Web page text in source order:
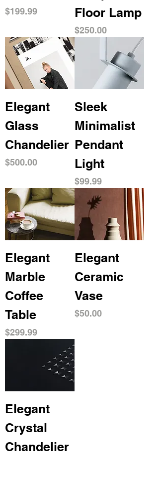
Price
$199.99
Floor Lamp
Price
$250.00
Elegant
Glass
Chandelier
Price
$500.00
Sleek
Minimalist
Pendant
Light
Price
$99.99
Elegant
Marble
Coffee
Table
Price
$299.99
Elegant
Ceramic
Vase
Price
$50.00
Elegant
Crystal
Chandelier